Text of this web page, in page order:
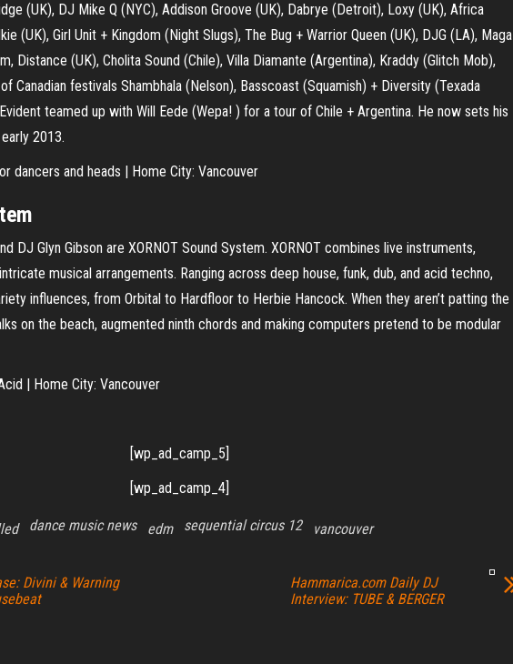
(UK), DJ Mike Q (NYC), Addison Groove (UK), Dabrye (Detroit), Loxy (UK), Africa
(UK), Girl Unit + Kingdom (Night Slugs), The Bug + Warrior Queen (UK), DJG (LA), Maga
Distance (UK), Cholita Sound (Chile), Villa Diamante (Argentina), Kraddy (Glitch Mob),
Canadian festivals Shambhala (Nelson), Basscoast (Squamish) + Diversity (Texada
teamed up with Will Eede (Wepa! ) for a tour of Chile + Argentina. He now sets his
2013.
dancers and heads | Home City: Vancouver
DJ Glyn Gibson are XORNOT Sound System. XORNOT combines live instruments,
musical arrangements. Ranging across deep house, funk, dub, and acid techno,
influences, from Orbital to Hardfloor to Herbie Hancock. When they aren’t patting the
on the beach, augmented ninth chords and making computers pretend to be modular
| Home City: Vancouver
[wp_ad_camp_5]
[wp_ad_camp_4]
dance music news edm sequential circus 12 vancouver
Divini & Warning
Hammarica.com Daily DJ
Interview: TUBE & BERGER